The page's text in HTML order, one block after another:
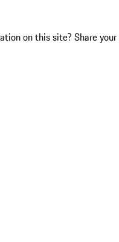
on this site? Share your